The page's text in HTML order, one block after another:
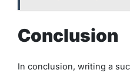
Conclusion
In conclusion, writing a